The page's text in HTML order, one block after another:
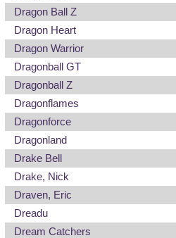
Dragon Ball Z
Dragon Heart
Dragon Warrior
Dragonball GT
Dragonball Z
Dragonflames
Dragonforce
Dragonland
Drake Bell
Drake, Nick
Draven, Eric
Dreadu
Dream Catchers